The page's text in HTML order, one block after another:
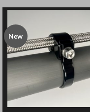
New